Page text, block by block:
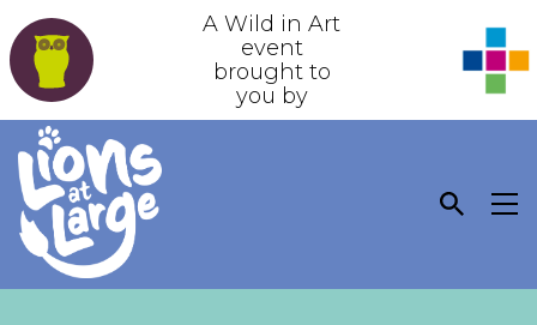
A Wild in Art
event
brought to
you by